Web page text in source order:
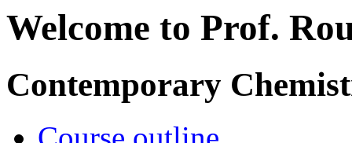
Welcome to Prof.
Contemporary